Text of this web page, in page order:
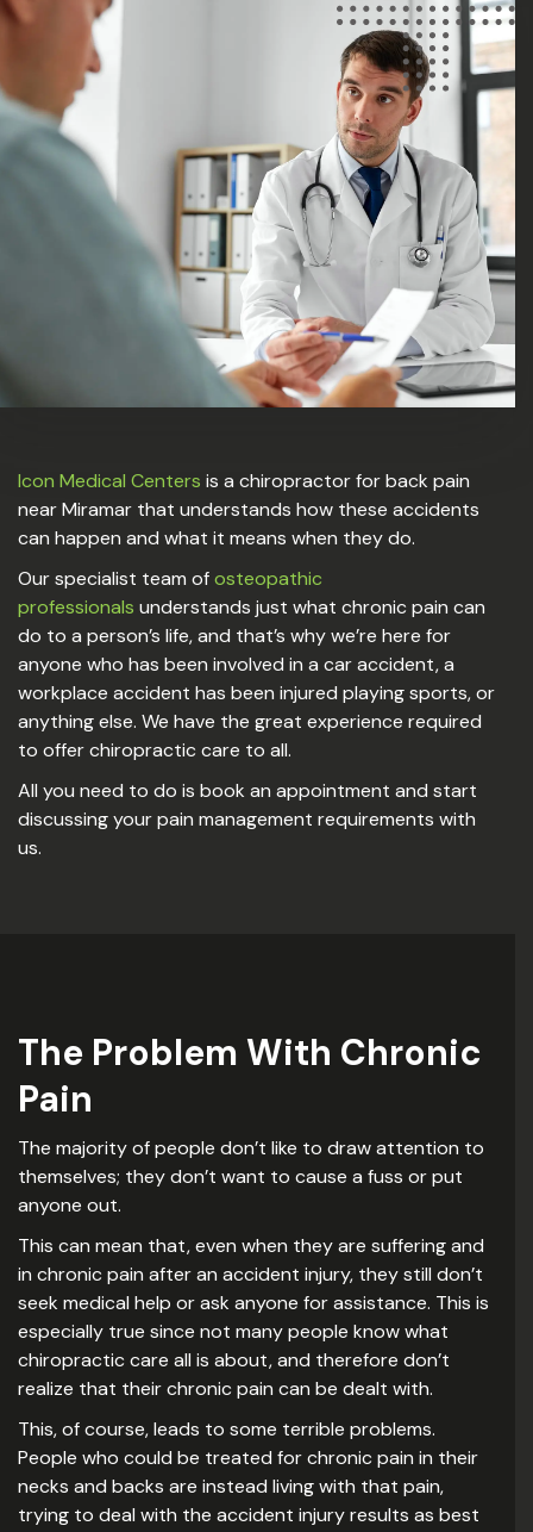
Icon Medical Centers is a chiropractor for back pain
near Miramar that understands how these accidents
can happen and what it means when they do.
Our specialist team ofosteopathic
professionals understands just what chronic pain can
do to a person’s life, and that’s why we’re here for
anyone who has been involved in a car accident, a
workplace accident has been injured playing sports, or
anything else. We have the great experience required
to offer chiropractic care to all.
All you need to do is book an appointment and start
discussing your pain management requirements with
us.
The Problem With Chronic
Pain
The majority of people don’t like to draw attention to
themselves; they don’t want to cause a fuss or put
anyone out.
This can mean that, even when they are suffering and
in chronic pain after an accident injury, they still don’t
seek medical help or ask anyone for assistance. This is
especially true since not many people know what
chiropractic care all is about, and therefore don’t
realize that their chronic pain can be dealt with.
This, of course, leads to some terrible problems.
People who could be treated for chronic pain in their
necks and backs are instead living with that pain,
trying to deal with the accident injury results as best